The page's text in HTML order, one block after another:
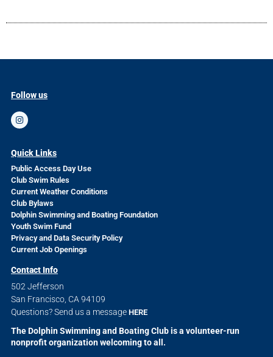
Follow us
Quick Links
Public Access Day Use
Club Swim Rules
Current Weather Conditions
Club Bylaws
Dolphin Swimming and Boating Foundation
Youth Swim Fund
Privacy and Data Security Policy
Current Job Openings
Contact Info
502 Jefferson
San Francisco, CA 94109
Questions? Send us a message HERE
The Dolphin Swimming and Boating Club is a volunteer-run
nonprofit organization welcoming to all.